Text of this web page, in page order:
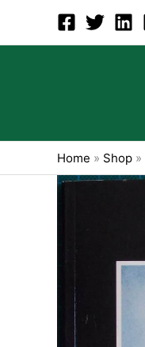
content
Home » Shop »